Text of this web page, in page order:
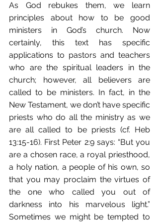
As God rebukes them, we learn
principles about how to be good
ministers in God’s church. Now
certainly, this text has specific
applications to pastors and teachers
who are the spiritual leaders in the
church; however, all believers are
called to be ministers. In fact, in the
New Testament, we don’t have specific
priests who do all the ministry as we
are all called to be priests (cf. Heb
13:15-16). First Peter 2:9 says: “But you
are a chosen race, a royal priesthood,
a holy nation, a people of his own, so
that you may proclaim the virtues of
the one who called you out of
darkness into his marvelous light.”
Sometimes we might be tempted to